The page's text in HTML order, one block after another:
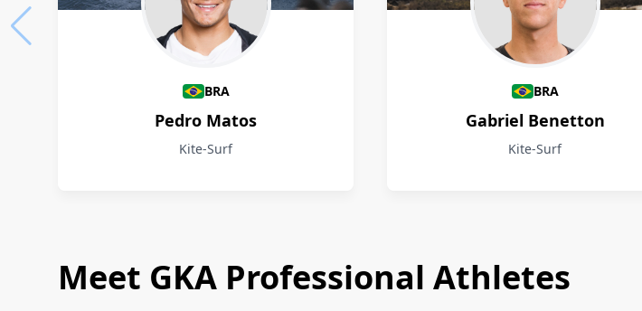
Athletes
BRA
Pedro Matos
Kite-Surf
BRA
Gabriel Benetton
Kite-Surf
Meet GKA Professional Athletes